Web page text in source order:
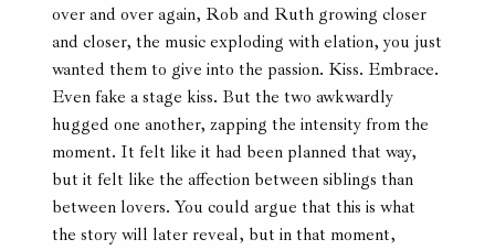
over and over again, Rob and Ruth growing closer
and closer, the music exploding with elation, you just
wanted them to give into the passion. Kiss. Embrace.
Even fake a stage kiss. But the two awkwardly
hugged one another, zapping the intensity from the
moment. It felt like it had been planned that way,
but it felt like the affection between siblings than
between lovers. You could argue that this is what
the story will later reveal, but in that moment,